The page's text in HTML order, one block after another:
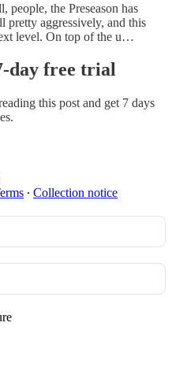
people, the Preseason has
pretty aggressively, and this
level. On top of the u…
day free trial
this post and get 7 days
∙ Collection notice